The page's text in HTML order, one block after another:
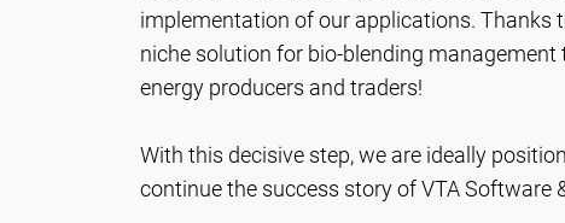
implementation of our applications. Thanks
niche solution for bio-blending
energy producers and traders!
With this decisive step, we are ideally
continue the success story of VTA Software